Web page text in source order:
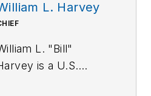
L. Harvey
L. "Bill"
is a U.S.